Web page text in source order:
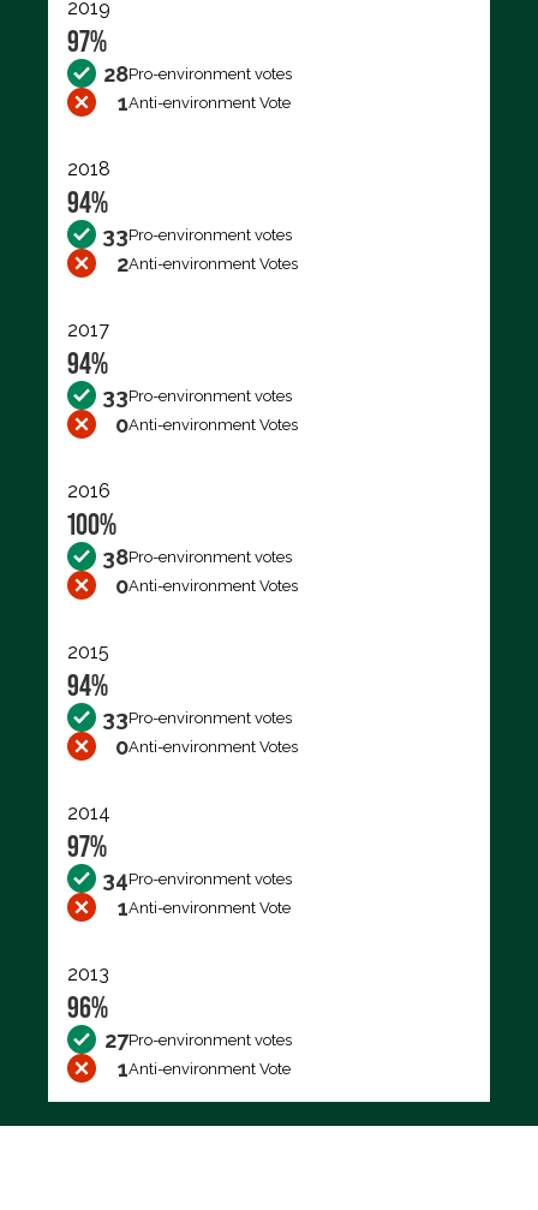
2019
97%
28Pro-environment votes
1Anti-environment Vote
2018
94%
33Pro-environment votes
2Anti-environment Votes
2017
94%
33Pro-environment votes
0Anti-environment Votes
2016
100%
38Pro-environment votes
0Anti-environment Votes
2015
94%
33Pro-environment votes
0Anti-environment Votes
2014
97%
34Pro-environment votes
1Anti-environment Vote
2013
96%
27Pro-environment votes
1Anti-environment Vote